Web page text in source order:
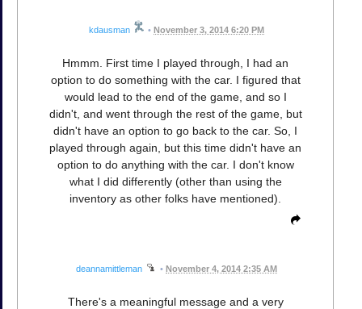
kdausman • November 3, 2014 6:20 PM
Hmmm. First time I played through, I had an
option to do something with the car. I figured that
would lead to the end of the game, and so I
didn't, and went through the rest of the game, but
didn't have an option to go back to the car. So, I
played through again, but this time didn't have an
option to do anything with the car. I don't know
what I did differently (other than using the
inventory as other folks have mentioned).
deannamittleman • November 4, 2014 2:35 AM
There's a meaningful message and a very